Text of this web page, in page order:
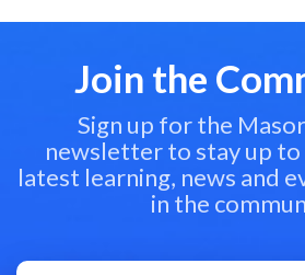
Join the
Sign up for the
newsletter to stay up
latest learning, news and
in the